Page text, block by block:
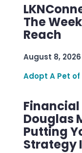
The
Reach
August 8, 2026
Adopt A Pet
Douglas
Putting
Strategy